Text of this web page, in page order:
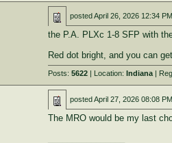
postedApril 26, 2026 12:34 PM
the P.A. PLXc 1-8 SFP with
Red dot bright, and you can
Posts: 5622| Location: Indiana|
postedApril 27, 2026 08:08 PM
The MRO would be my last